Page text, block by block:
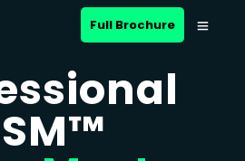
Full Brochure